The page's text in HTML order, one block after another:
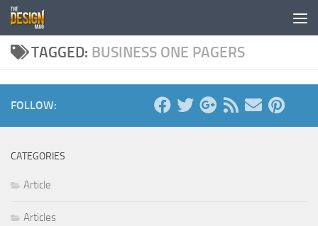
Skip to content
TAGGED: BUSINESS ONE PAGERS
FOLLOW:
CATEGORIES
Article
Articles